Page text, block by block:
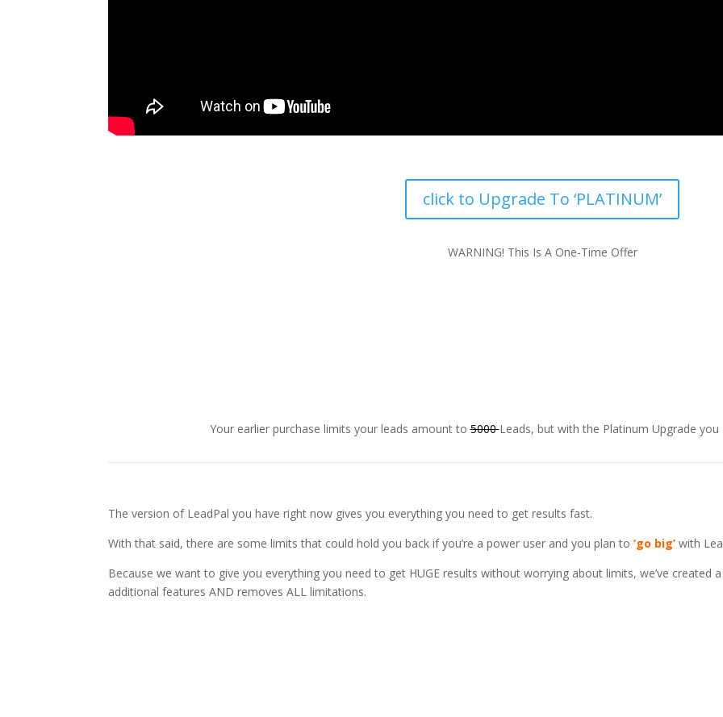
click to Upgrade To ‘PLATINUM’
WARNING! This Is A One-Time Offer
Your earlier purchase limits your leads amount to5000Leads, but with the Platinum Upgrade
The version of LeadPal you have right now gives you everything you need to get results fast.
With that said, there are some limits that could hold you back if you’re a power user and you plan to‘go big’ with
Because we want to give you everything you need to get HUGE results without worrying about limits, we’ve created
additional features AND removes ALL limitations.